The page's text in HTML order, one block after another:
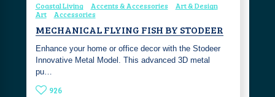
Coastal Living Accents & Accessories
Art & Design
Art
Accessories
MECHANICAL FLYING FISH BY STODEER
Enhance your home or office decor with the Stodeer
Innovative Metal Model. This advanced 3D metal
pu…
926